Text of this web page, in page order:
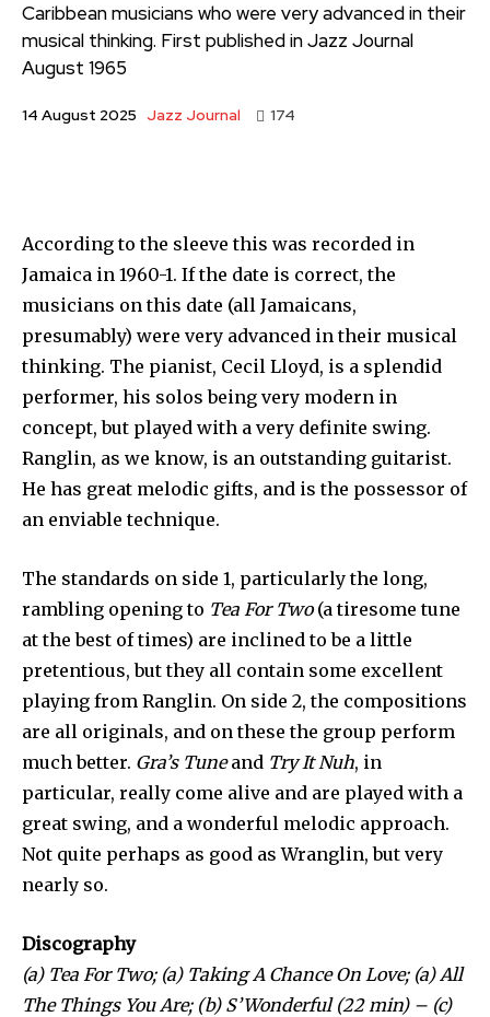
Caribbean musicians who were very advanced in their
musical thinking. First published in Jazz Journal
August 1965
14 August 2025 Jazz Journal 174
According to the sleeve this was recorded in
Jamaica in 1960-1. If the date is correct, the
musicians on this date (all Jamaicans,
presumably) were very advanced in their musical
thinking. The pianist, Cecil Lloyd, is a splendid
performer, his solos being very modern in
concept, but played with a very definite swing.
Ranglin, as we know, is an outstanding guitarist.
He has great melodic gifts, and is the possessor of
an enviable technique.
The standards on side 1, particularly the long,
rambling opening to Tea For Two(a tiresome tune
at the best of times) are inclined to be a little
pretentious, but they all contain some excellent
playing from Ranglin. On side 2, the compositions
are all originals, and on these the group perform
much better. Gra’s Tuneand Try It Nuh, in
particular, really come alive and are played with a
great swing, and a wonderful melodic approach.
Not quite perhaps as good as Wranglin, but very
nearly so.
Discography
(a) Tea For Two; (a) Taking A Chance On Love; (a) All
The Things You Are; (b) S’Wonderful (22 min) – (c)